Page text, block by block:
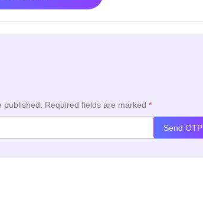
Required fields are marked *
Send OTP